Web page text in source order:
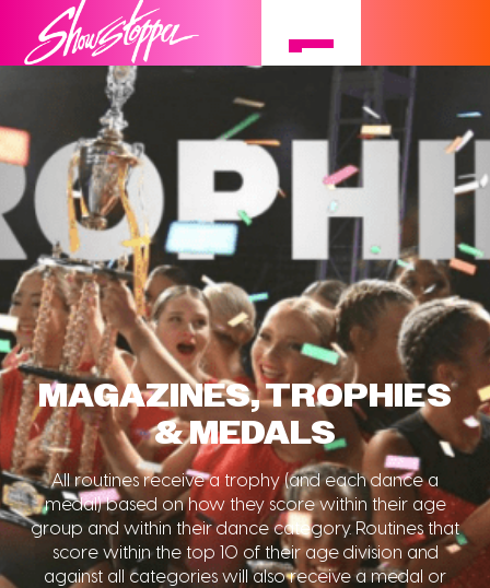
MAGAZINES, TROPHIES
& MEDALS
All routines receive a trophy (and each dance a
medal) based on how they score within their age
group and within their dance category. Routines that
score within the top 10 of their age division and
against all categories will also receive a medal or